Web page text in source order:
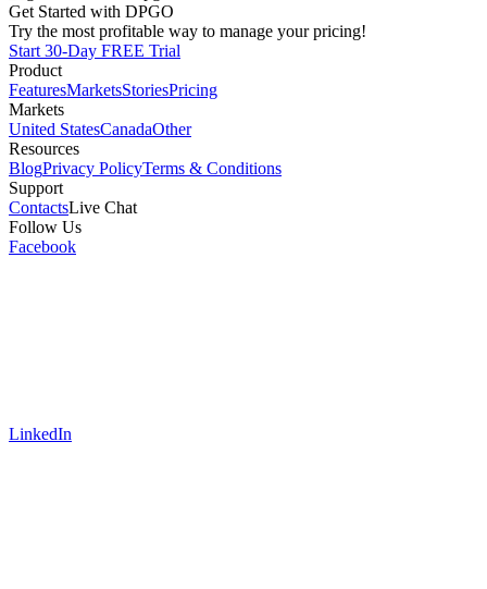
Get Started with DPGO
Try the most profitable way to manage your pricing!
Start 30-Day FREE Trial
Product
FeaturesMarketsStoriesPricing
Markets
United StatesCanadaOther
Resources
BlogPrivacy PolicyTerms & Conditions
Support
ContactsLive Chat
Follow Us
Facebook
LinkedIn